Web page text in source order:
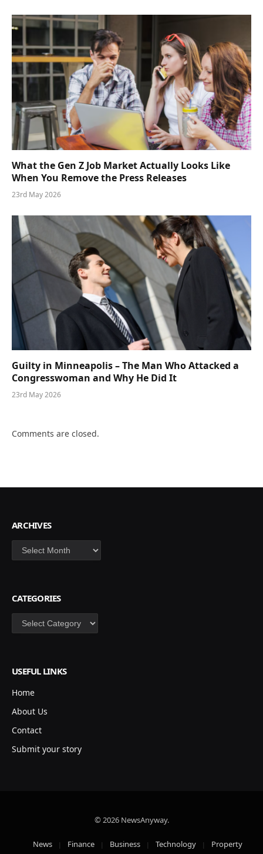
What the Gen Z Job Market Actually Looks Like
When You Remove the Press Releases
23rd May 2026
Guilty in Minneapolis – The Man Who Attacked a
Congresswoman and Why He Did It
23rd May 2026
Comments are closed.
ARCHIVES
Archives
CATEGORIES
Categories
USEFUL LINKS
Home
About Us
Contact
Submit your story
© 2026 NewsAnyway.
News Finance Business Technology Property